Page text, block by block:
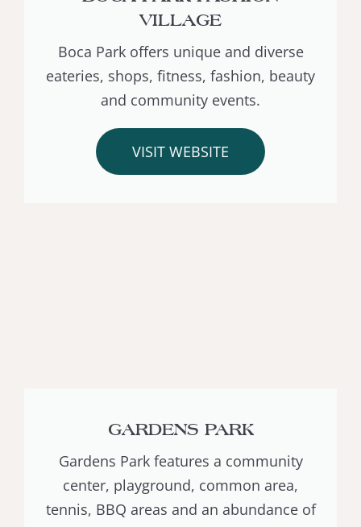
VILLAGE
Boca Park offers unique and diverse
eateries, shops, fitness, fashion, beauty
and community events.
VISIT WEBSITE
GARDENS PARK
Gardens Park features a community
center, playground, common area,
tennis, BBQ areas and an abundance of